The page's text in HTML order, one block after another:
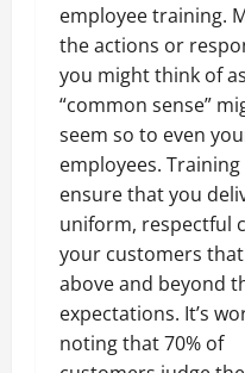
employee training.
the actions or
you might think of as
“common sense”
seem so to even
employees. Training
ensure that you
uniform, respectful
your customers
above and beyond
expectations. It’s
noting that 70% of